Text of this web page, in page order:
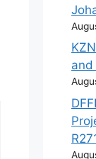
and